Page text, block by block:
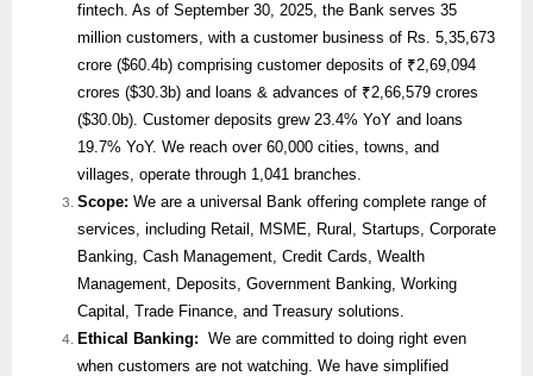
fintech. As of September 30, 2025, the Bank serves 35
million customers, with a customer business of Rs. 5,35,673
crore ($60.4b) comprising customer deposits of ₹2,69,094
crores ($30.3b) and loans & advances of ₹2,66,579 crores
($30.0b). Customer deposits grew 23.4% YoY and loans
19.7% YoY. We reach over 60,000 cities, towns, and
villages, operate through 1,041 branches.
Scope: We are a universal Bank offering complete range of
services, including Retail, MSME, Rural, Startups, Corporate
Banking, Cash Management, Credit Cards, Wealth
Management, Deposits, Government Banking, Working
Capital, Trade Finance, and Treasury solutions.
Ethical Banking: We are committed to doing right even
when customers are not watching. We have simplified